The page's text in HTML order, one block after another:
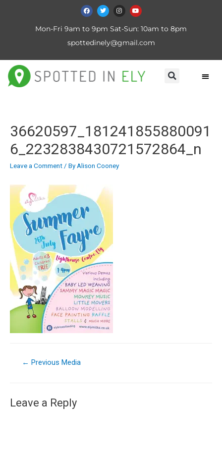
Mon-Fri 9am to 9pm Sat-Sun: 10am to 8pm
spottedinely@gmail.com
36620597_181241855880091
6_2232838430721572864_n
Leave a Comment/ ByAlison Cooney
← Previous Media
Leave a Reply